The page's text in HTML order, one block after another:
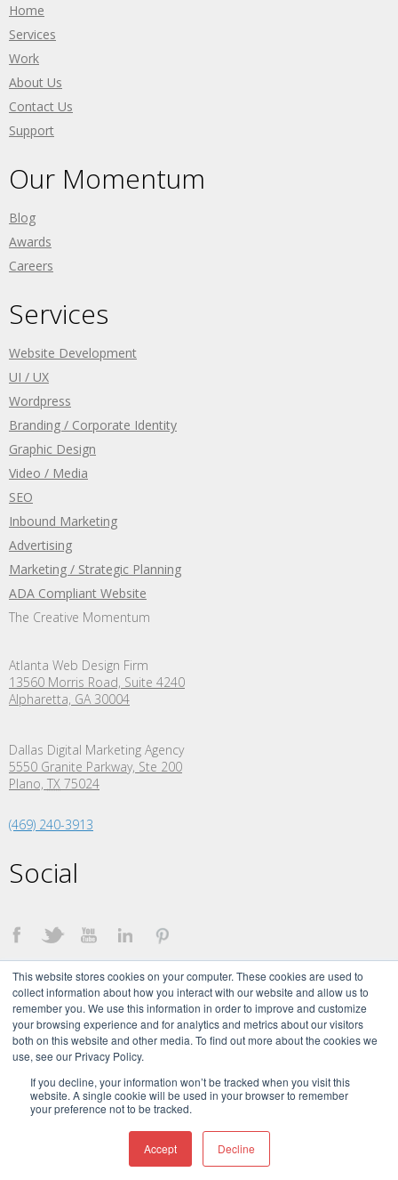
This website stores cookies on your computer. These cookies are used to
collect information about how you interact with our website and allow us to
remember you. We use this information in order to improve and customize
your browsing experience and for analytics and metrics about our visitors
both on this website and other media. To find out more about the cookies we
use, see our Privacy Policy.
If you decline, your information won’t be tracked when you visit this
website. A single cookie will be used in your browser to remember
your preference not to be tracked.
Accept Decline
Home
Services
Work
About Us
Contact Us
Support
Our Momentum
Blog
Awards
Careers
Services
Website Development
UI / UX
Wordpress
Branding / Corporate Identity
Graphic Design
Video / Media
SEO
Inbound Marketing
Advertising
Marketing / Strategic Planning
ADA Compliant Website
The Creative Momentum
Atlanta Web Design Firm
13560 Morris Road, Suite 4240
Alpharetta, GA 30004
Dallas Digital Marketing Agency
5550 Granite Parkway, Ste 200
Plano, TX 75024
(469) 240-3913
Social
©2026 The Creative Momentum. All Rights Reserved.
The Creative Momentum Signature brand and logo are trademarks of The
Creative Momentum, LLC.